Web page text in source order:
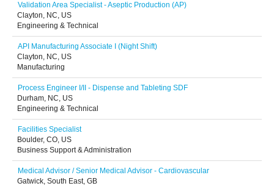
Validation Area Specialist - Aseptic Production (AP)
Clayton, NC, US
Engineering & Technical
API Manufacturing Associate I (Night Shift)
Clayton, NC, US
Manufacturing
Process Engineer I/II - Dispense and Tableting SDF
Durham, NC, US
Engineering & Technical
Facilities Specialist
Boulder, CO, US
Business Support & Administration
Medical Advisor / Senior Medical Advisor - Cardiovascular
Gatwick, South East, GB